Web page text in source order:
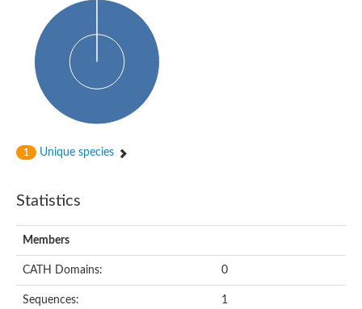
1 Unique species
Statistics
Members
CATH Domains: 0
Sequences: 1